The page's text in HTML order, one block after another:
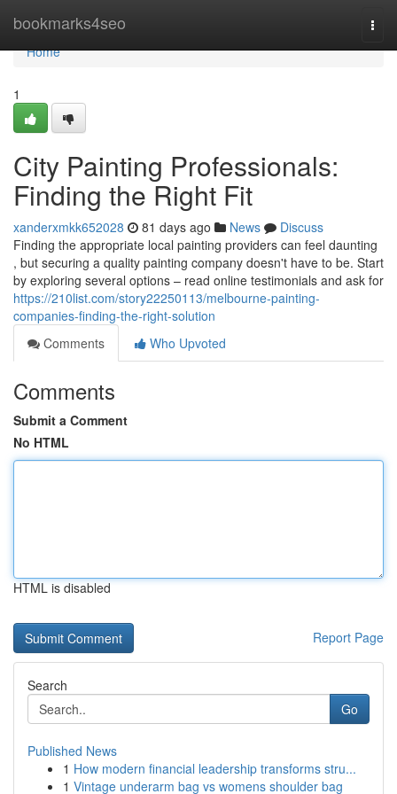
bookmarks4seo
Home
Home
1
City Painting Professionals:
Finding the Right Fit
xanderxmkk652028 81 days ago News
Discuss
Finding the appropriate local painting providers can feel daunting
, but securing a quality painting company doesn't have to be. Start
by exploring several options – read online testimonials and ask for
https://210list.com/story22250113/melbourne-painting-
companies-finding-the-right-solution
Comments
Who Upvoted
Comments
Submit a Comment
No HTML
HTML is disabled
Report Page
Search
Go
Published News
1 How modern financial leadership transforms stru...
1 Vintage underarm bag vs womens shoulder bag